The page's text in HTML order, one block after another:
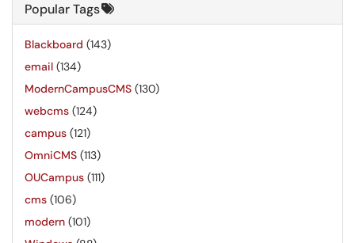
Popular Tags
Blackboard (143)
email (134)
ModernCampusCMS (130)
webcms (124)
campus (121)
OmniCMS (113)
OUCampus (111)
cms (106)
modern (101)